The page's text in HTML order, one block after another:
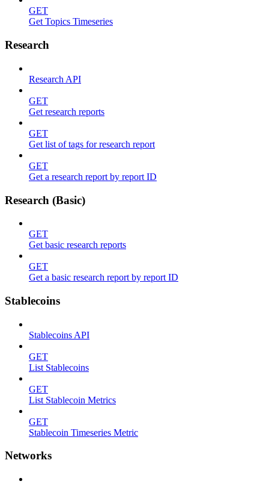
GET
Get Topics Timeseries
Research
Research API
GET
Get research reports
GET
Get list of tags for research report
GET
Get a research report by report ID
Research (Basic)
GET
Get basic research reports
GET
Get a basic research report by report ID
Stablecoins
Stablecoins API
GET
List Stablecoins
GET
List Stablecoin Metrics
GET
Stablecoin Timeseries Metric
Networks